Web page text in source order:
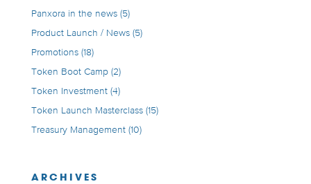
Panxora in the news(5)
Product Launch / News(5)
Promotions(18)
Token Boot Camp(2)
Token Investment(4)
Token Launch Masterclass(15)
Treasury Management(10)
ARCHIVES